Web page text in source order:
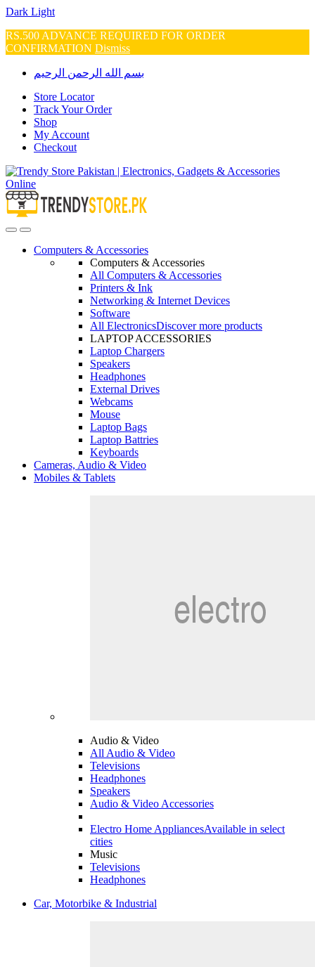
Dark Light
RS.500 ADVANCE REQUIRED FOR ORDER
CONFIRMATION Dismiss
Skip
navigation
Skip
content
بسم الله الرحمن الرحيم
Store Locator
Track Your Order
Shop
My Account
Checkout
OpenClose
Computers & Accessories
Computers & Accessories
All Computers & Accessories
Printers & Ink
Networking & Internet Devices
Software
All ElectronicsDiscover more products
LAPTOP ACCESSORIES
Laptop Chargers
Speakers
Headphones
External Drives
Webcams
Mouse
Laptop Bags
Laptop Battries
Keyboards
Cameras, Audio & Video
Mobiles & Tablets
Audio & Video
All Audio & Video
Televisions
Headphones
Speakers
Audio & Video Accessories
Electro Home AppliancesAvailable in select
cities
Music
Televisions
Headphones
Car, Motorbike & Industrial